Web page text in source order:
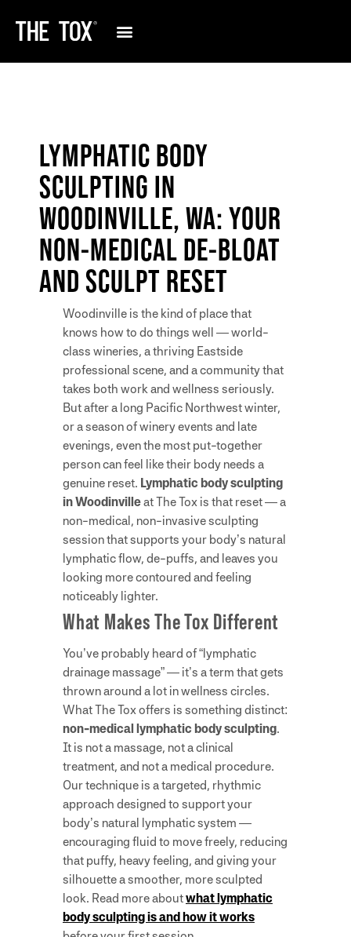
LYMPHATIC BODY
SCULPTING IN
WOODINVILLE, WA: YOUR
NON-MEDICAL DE-BLOAT
AND SCULPT RESET
Woodinville is the kind of place that
knows how to do things well — world-
class wineries, a thriving Eastside
professional scene, and a community that
takes both work and wellness seriously.
But after a long Pacific Northwest winter,
or a season of winery events and late
evenings, even the most put-together
person can feel like their body needs a
genuine reset. Lymphatic body sculpting
in Woodinvilleat The Tox is that reset — a
non-medical, non-invasive sculpting
session that supports your body’s natural
lymphatic flow, de-puffs, and leaves you
looking more contoured and feeling
noticeably lighter.
What Makes The Tox Different
You’ve probably heard of “lymphatic
drainage massage” — it’s a term that gets
thrown around a lot in wellness circles.
What The Tox offers is something distinct:
non-medical lymphatic body sculpting.
It is not a massage, not a clinical
treatment, and not a medical procedure.
Our technique is a targeted, rhythmic
approach designed to support your
body’s natural lymphatic system —
encouraging fluid to move freely, reducing
that puffy, heavy feeling, and giving your
silhouette a smoother, more sculpted
look. Read more aboutwhat lymphatic
body sculpting is and how it works